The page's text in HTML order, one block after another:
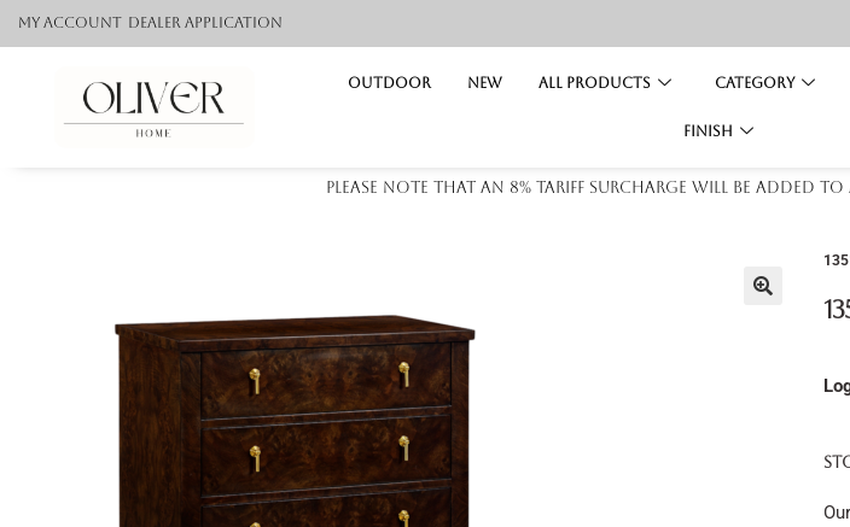
My Account Dealer application
Outdoor NEW All Products Category
Finish
Please note that an 8% tariff surcharge will be added